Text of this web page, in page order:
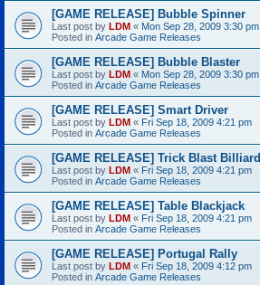
[GAME RELEASE] Bubble Spinner
Last post by LDM « Mon Sep 28, 2009 3:30 pm
Posted in Arcade Game Releases
[GAME RELEASE] Bubble Blaster
Last post by LDM « Mon Sep 28, 2009 3:30 pm
Posted in Arcade Game Releases
[GAME RELEASE] Smart Driver
Last post by LDM « Fri Sep 18, 2009 4:21 pm
Posted in Arcade Game Releases
[GAME RELEASE] Trick Blast
Last post by LDM « Fri Sep 18, 2009 4:21 pm
Posted in Arcade Game Releases
[GAME RELEASE] Table Blackjack
Last post by LDM « Fri Sep 18, 2009 4:21 pm
Posted in Arcade Game Releases
[GAME RELEASE] Portugal Rally
Last post by LDM « Fri Sep 18, 2009 4:12 pm
Posted in Arcade Game Releases